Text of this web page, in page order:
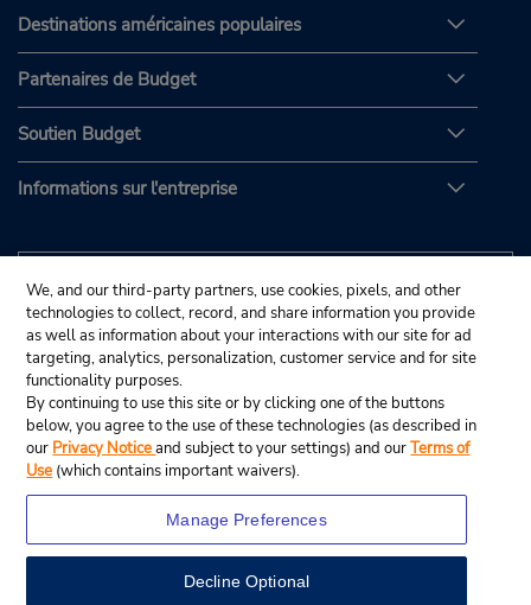
Destinations américaines populaires
Partenaires de Budget
Soutien Budget
Informations sur l'entreprise
We, and our third-party partners, use cookies, pixels, and other
technologies to collect, record, and share information you provide
as well as information about your interactions with our site for ad
targeting, analytics, personalization, customer service and for site
functionality purposes.
By continuing to use this site or by clicking one of the buttons
below, you agree to the use of these technologies (as described in
our Privacy Noticeand subject to your settings) and ourTerms of
Use (which contains important waivers).
Manage Preferences
Decline Optional